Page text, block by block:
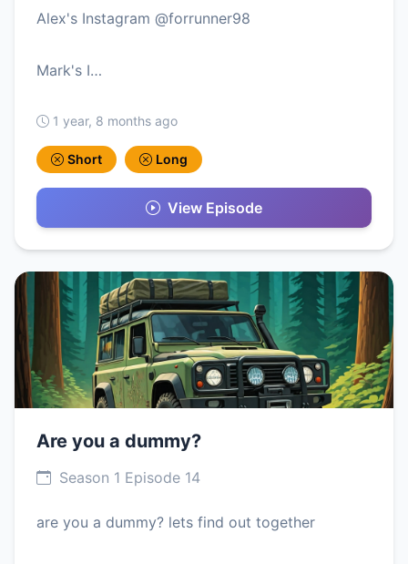
Alex's Instagram @forrunner98
Mark's I…
1 year, 8 months ago
Short Long
View Episode
Are you a dummy?
Season 1 Episode 14
are you a dummy? lets find out together